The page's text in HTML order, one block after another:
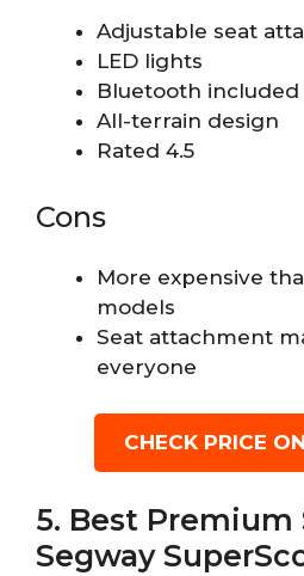
Adjustable seat
LED lights
Bluetooth included
All-terrain design
Rated 4.5
Cons
More expensive
models
Seat attachment
everyone
CHECK PRICE
5. Best Premium
Segway